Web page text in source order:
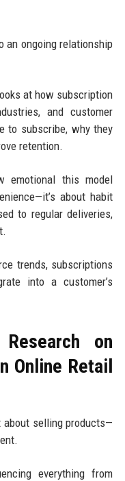
an ongoing relationship
at how subscription
and customer
to subscribe, why they
retention.
emotional this model
about habit
to regular deliveries,
trends, subscriptions
into a customer’s
on
Online Retail
about selling products—
everything from